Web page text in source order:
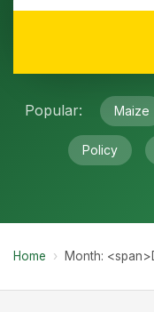
Popular: Maize
Policy
Home › Month: